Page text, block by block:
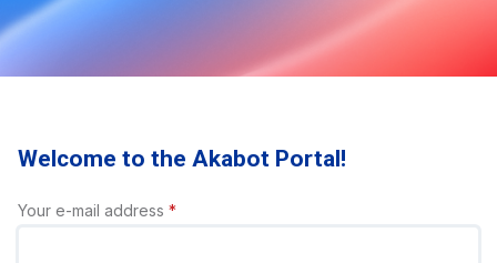
Welcome to the Akabot Portal!
Your e-mail address *